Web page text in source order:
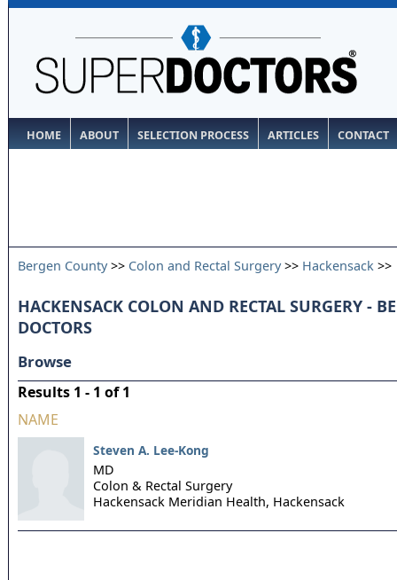
HOME ABOUT SELECTION PROCESS ARTICLES CONTACT
Bergen County>> Colon and Rectal Surgery>> Hackensack >>
HACKENSACK COLON AND RECTAL SURGERY -
DOCTORS
Browse
Results 1 - 1 of 1
NAME
Steven A. Lee-Kong
MD
Colon & Rectal Surgery
Hackensack Meridian Health, Hackensack